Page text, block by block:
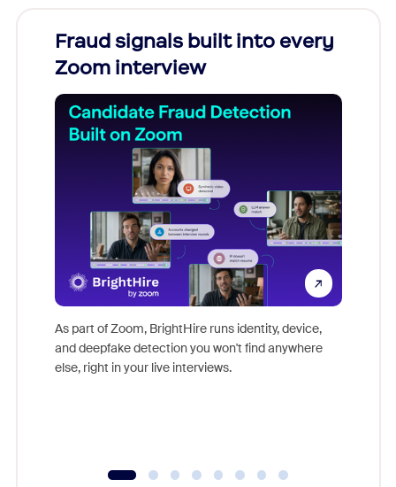
Fraud signals built into every
Zoom interview
As part of Zoom, BrightHire runs identity, device,
and deepfake detection you won't find anywhere
else, right in your live interviews.